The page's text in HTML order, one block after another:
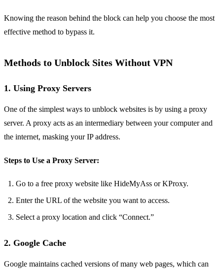
Knowing the reason behind the block can help you choose the most
effective method to bypass it.
Methods to Unblock Sites Without VPN
1. Using Proxy Servers
One of the simplest ways to unblock websites is by using a proxy
server. A proxy acts as an intermediary between your computer and
the internet, masking your IP address.
Steps to Use a Proxy Server:
Go to a free proxy website like HideMyAss or KProxy.
Enter the URL of the website you want to access.
Select a proxy location and click “Connect.”
2. Google Cache
Google maintains cached versions of many web pages, which can